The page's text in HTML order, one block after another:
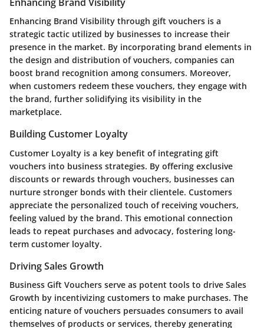
Enhancing Brand Visibility through gift vouchers is a
strategic tactic utilized by businesses to increase their
presence in the market. By incorporating brand elements in
the design and distribution of vouchers, companies can
boost brand recognition among consumers. Moreover,
when customers redeem these vouchers, they engage with
the brand, further solidifying its visibility in the
marketplace.
Building Customer Loyalty
Customer Loyalty is a key benefit of integrating gift
vouchers into business strategies. By offering exclusive
discounts or rewards through vouchers, businesses can
nurture stronger bonds with their clientele. Customers
appreciate the personalized touch of receiving vouchers,
feeling valued by the brand. This emotional connection
leads to repeat purchases and advocacy, fostering long-
term customer loyalty.
Driving Sales Growth
Business Gift Vouchers serve as potent tools to drive Sales
Growth by incentivizing customers to make purchases. The
enticing nature of vouchers persuades consumers to avail
themselves of products or services, thereby generating